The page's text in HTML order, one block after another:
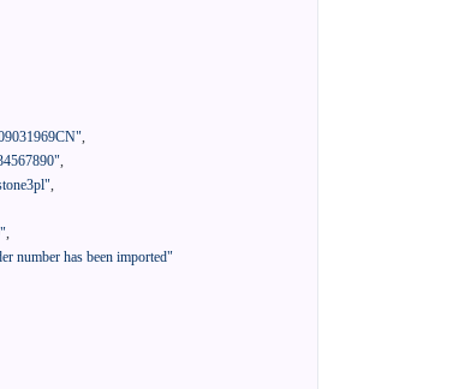
,
,
,
,
number has been imported"